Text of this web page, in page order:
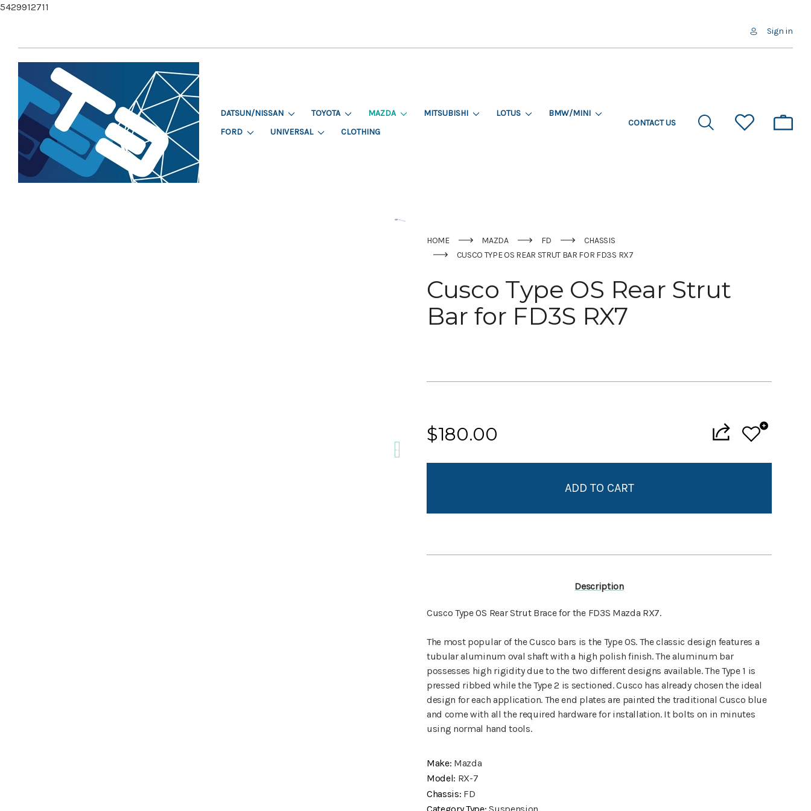
5429912711
Sign in
DATSUN/NISSAN TOYOTA MAZDA MITSUBISHI LOTUS
BMW/MINI
FORD
UNIVERSAL CLOTHING
CONTACT US
HOME MAZDA FD
CHASSIS
CUSCO TYPE OS REAR STRUT BAR FOR FD3S RX7
Cusco Type OS Rear Strut
Bar for FD3S RX7
Stock:
$180.00
Description
Cusco Type OS Rear Strut Brace for the FD3S Mazda RX7.
The most popular of the Cusco bars is the Type OS. The classic design features a
tubular aluminum oval shaft with a high polish finish. The aluminum bar
possesses high rigidity due to the two different designs available. The Type 1 is
pressed ribbed while the Type 2 is sectioned. Cusco has already chosen the ideal
design for each application. The end plates are painted the traditional Cusco blue
and come with all the required hardware for installation. It bolts on in minutes
using normal hand tools.
Make: Mazda
Model: RX-7
Chassis: FD
Category Type: Suspension